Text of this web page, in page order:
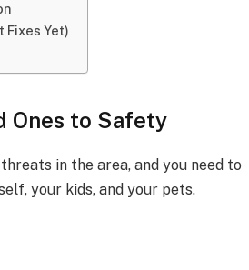
Fixes Yet)
Ones to Safety
in the area, and you need to
your kids, and your pets.